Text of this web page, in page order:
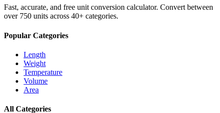
Fast, accurate, and free unit conversion calculator. Convert between
over 750 units across 40+ categories.
Popular Categories
Length
Weight
Temperature
Volume
Area
All Categories